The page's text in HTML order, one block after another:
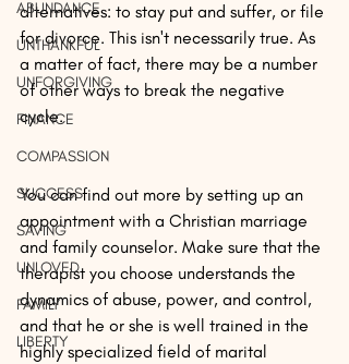
ABUNDANCE
UNTHANKFUL
UNFORGIVING
FINANCE
COMPASSION
SUCCESS
SAVING
UNLOVED
FAMILY
LIBERTY
alternatives: to stay put and suffer, or file
for divorce. This isn't necessarily true. As
a matter of fact, there may be a number
of other ways to break the negative
cycle.
You can find out more by setting up an
appointment with a Christian marriage
and family counselor. Make sure that the
therapist you choose understands the
dynamics of abuse, power, and control,
and that he or she is well trained in the
highly specialized field of marital